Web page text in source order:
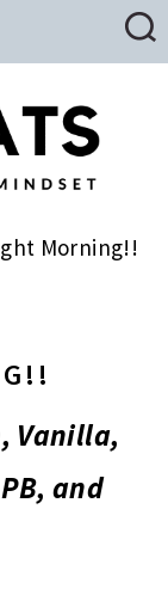
Morning!!
Vanilla,
and